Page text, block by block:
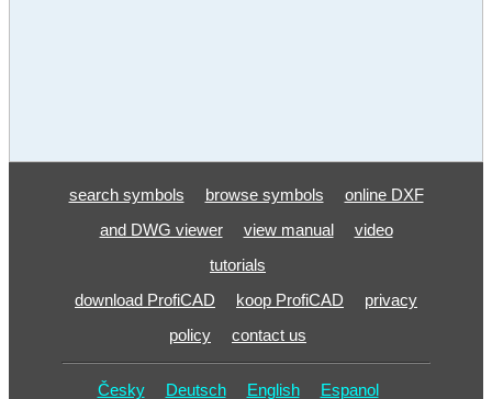
search symbols browse symbols
online DXF
and DWG viewer
view manual
video
tutorials
download ProfiCAD
koop ProfiCAD
privacy
policy
contact us
Česky Deutsch English Espanol